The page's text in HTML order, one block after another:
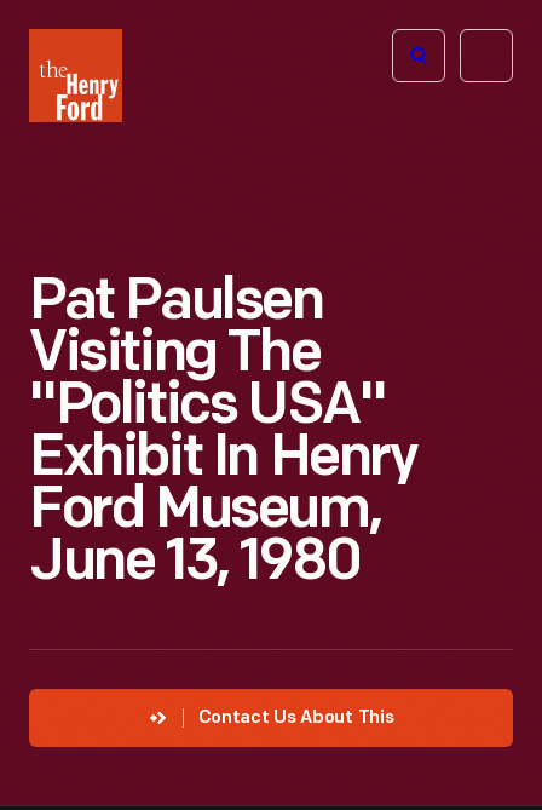
Henry
Ford
Open
Pat Paulsen
Visiting The
"Politics USA"
Exhibit In Henry
Ford Museum,
June 13, 1980
Contact Us About This